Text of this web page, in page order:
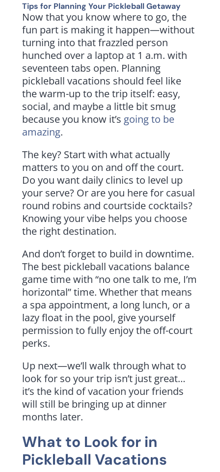
Tips for Planning Your Pickleball Getaway
Now that you know where to go, the
fun part is making it happen—without
turning into that frazzled person
hunched over a laptop at 1 a.m. with
seventeen tabs open. Planning
pickleball vacations should feel like
the warm-up to the trip itself: easy,
social, and maybe a little bit smug
because you know it’s going to be
amazing.
The key? Start with what actually
matters to you on and off the court.
Do you want daily clinics to level up
your serve? Or are you here for casual
round robins and courtside cocktails?
Knowing your vibe helps you choose
the right destination.
And don’t forget to build in downtime.
The best pickleball vacations balance
game time with “no one talk to me, I’m
horizontal” time. Whether that means
a spa appointment, a long lunch, or a
lazy float in the pool, give yourself
permission to fully enjoy the off-court
perks.
Up next—we’ll walk through what to
look for so your trip isn’t just great…
it’s the kind of vacation your friends
will still be bringing up at dinner
months later.
What to Look for in
Pickleball Vacations